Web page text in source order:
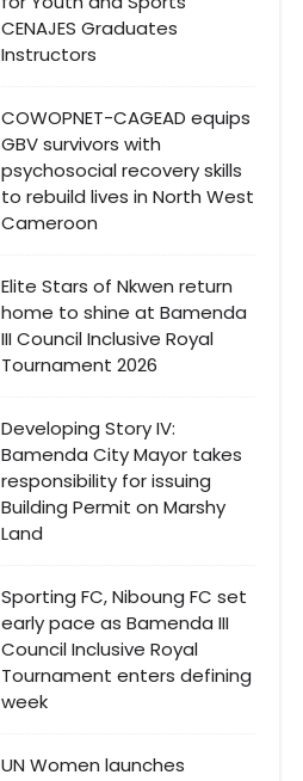
CENAJES Graduates
Instructors
COWOPNET-CAGEAD equips
GBV survivors with
psychosocial recovery skills
to rebuild lives in North West
Cameroon
Elite Stars of Nkwen return
home to shine at Bamenda
III Council Inclusive Royal
Tournament 2026
Developing Story IV:
Bamenda City Mayor takes
responsibility for issuing
Building Permit on Marshy
Land
Sporting FC, Niboung FC set
early pace as Bamenda III
Council Inclusive Royal
Tournament enters defining
week
UN Women launches